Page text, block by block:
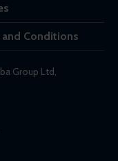
and Conditions
Group Ltd,